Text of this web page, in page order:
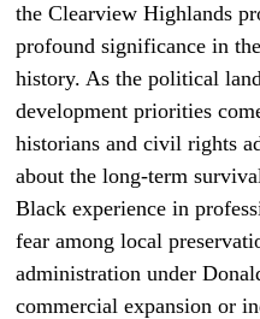
the Clearview Highlands
profound significance in
history. As the political
development priorities
historians and civil rights
about the long-term
Black experience in
fear among local
administration under
commercial expansion or